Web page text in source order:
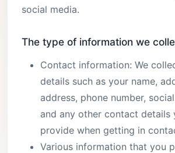
social media.
The type of information we
Contact information: We
details such as your name,
address, phone number,
and any other contact details
provide when getting in
Various information that you